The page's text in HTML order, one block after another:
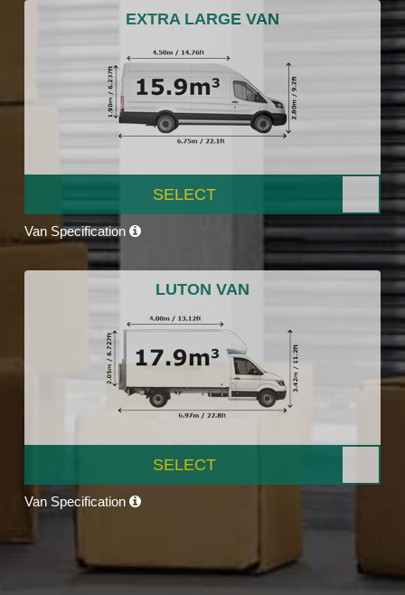
EXTRA LARGE VAN
SELECT
Van Specification
LUTON VAN
SELECT
Van Specification